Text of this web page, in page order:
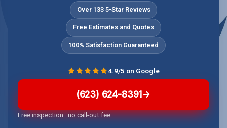
Over 133 5-Star Reviews
Free Estimates and Quotes
100% Satisfaction Guaranteed
(623) 624-8391
Free inspection · no call-out fee
4.9/5 on Google